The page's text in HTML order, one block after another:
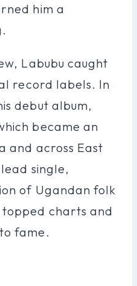
him a
Labubu caught
record labels. In
debut album,
became an
and across East
single,
of Ugandan folk
topped charts and
fame.